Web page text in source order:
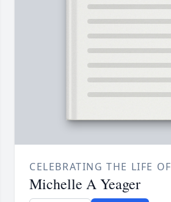
CELEBRATING THE LIFE OF
Michelle A Yeager